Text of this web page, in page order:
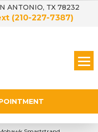
ANTONIO, TX 78232
(210-227-7387)